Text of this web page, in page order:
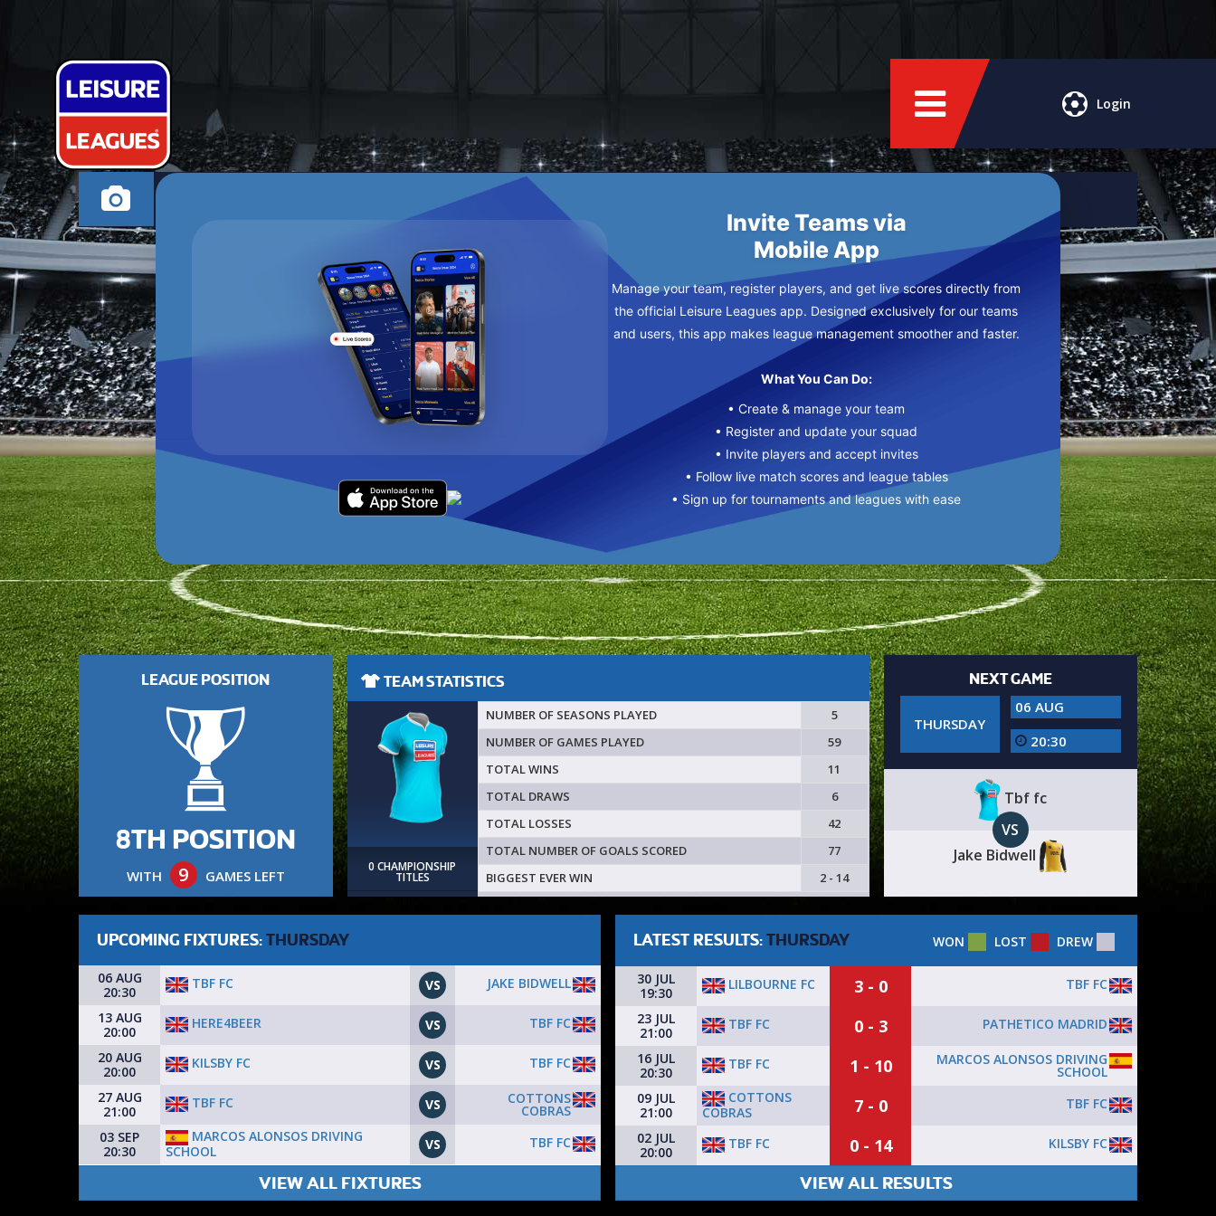
Login
Invite Teams via
Mobile App
Manage your team, register players, and get live scores directly from
the official Leisure Leagues app. Designed exclusively for our teams
and users, this app makes league management smoother and faster.
What You Can Do:
• Create & manage your team
• Register and update your squad
• Invite players and accept invites
• Follow live match scores and league tables
• Sign up for tournaments and leagues with ease
LEAGUE POSITION
8TH POSITION
WITH 9 GAMES LEFT
TEAM STATISTICS
0 CHAMPIONSHIP
TITLES
NUMBER OF SEASONS PLAYED
5
NUMBER OF GAMES PLAYED
59
TOTAL WINS
11
TOTAL DRAWS
6
TOTAL LOSSES
42
TOTAL NUMBER OF GOALS SCORED
77
BIGGEST EVER WIN
2 - 14
NEXT GAME
THURSDAY
06 AUG
20:30
Tbf fc
VS
Jake Bidwell
UPCOMING FIXTURES: THURSDAY
06 AUG
20:30
TBF FC VS
JAKE BIDWELL
13 AUG
20:00
HERE4BEER VS
TBF FC
20 AUG
20:00
KILSBY FC VS
TBF FC
27 AUG
21:00
TBF FC VS COTTONS
COBRAS
03 SEP
20:30
MARCOS ALONSOS DRIVING
SCHOOL
VS TBF FC
VIEW ALL FIXTURES
LATEST RESULTS: THURSDAY WON LOST DREW
30 JUL
19:30
LILBOURNE FC 3 - 0
TBF FC
23 JUL
21:00
TBF FC 0 - 3
PATHETICO MADRID
16 JUL
20:30
TBF FC 1 - 10 MARCOS ALONSOS DRIVING
SCHOOL
09 JUL
21:00
COTTONS
COBRAS
7 - 0
TBF FC
02 JUL
20:00
TBF FC 0 - 14 KILSBY FC
VIEW ALL RESULTS